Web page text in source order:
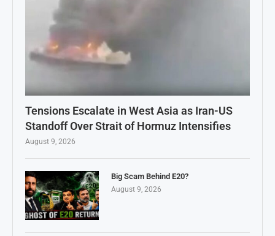
Tensions Escalate in West Asia as Iran-US
Standoff Over Strait of Hormuz Intensifies
August 9, 2026
Big Scam Behind E20?
August 9, 2026